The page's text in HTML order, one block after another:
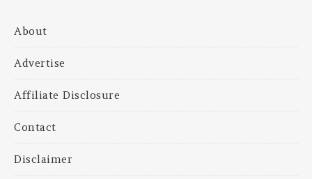
About
Advertise
Affiliate Disclosure
Contact
Disclaimer